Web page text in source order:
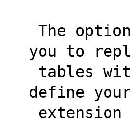
you to
define